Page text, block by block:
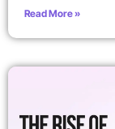
Read More »